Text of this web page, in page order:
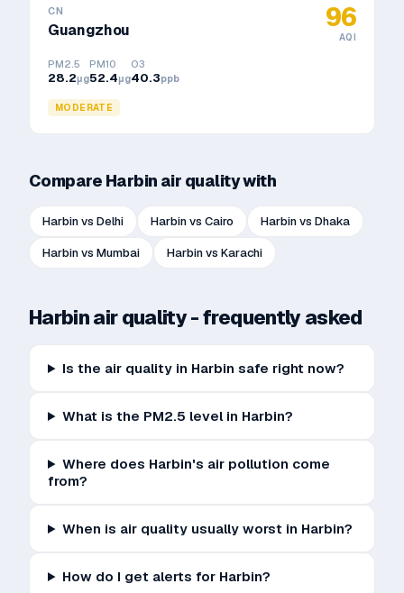
CN
Guangzhou 96
AQI
PM2.5
28.2μg
PM10
52.4μg
O3
40.3ppb
MODERATE
Compare Harbin air quality with
Harbinvs Delhi Harbinvs Cairo Harbinvs Dhaka
Harbinvs Mumbai Harbinvs Karachi
Harbinair quality - frequently asked
Is the air quality in Harbin safe right now?
What is the PM2.5 level in Harbin?
Where does Harbin's air pollution come
from?
When is air quality usually worst in Harbin?
How do I get alerts for Harbin?